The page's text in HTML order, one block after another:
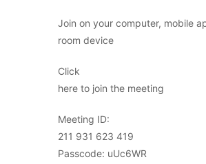
Join on your computer, mobile
room device
Click
here to join the meeting
Meeting ID:
211 931 623 419
Passcode: uUc6WR